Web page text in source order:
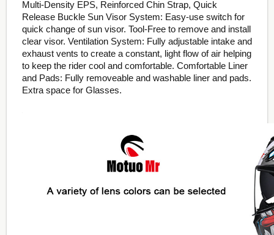
Multi-Density EPS, Reinforced Chin Strap, Quick
Release Buckle Sun Visor System: Easy-use switch for
quick change of sun visor. Tool-Free to remove and install
clear visor. Ventilation System: Fully adjustable intake and
exhaust vents to create a constant, light flow of air helping
to keep the rider cool and comfortable. Comfortable Liner
and Pads: Fully removeable and washable liner and pads.
Extra space for Glasses.